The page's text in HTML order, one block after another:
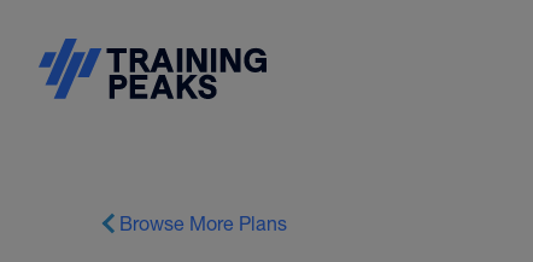
Browse More Plans